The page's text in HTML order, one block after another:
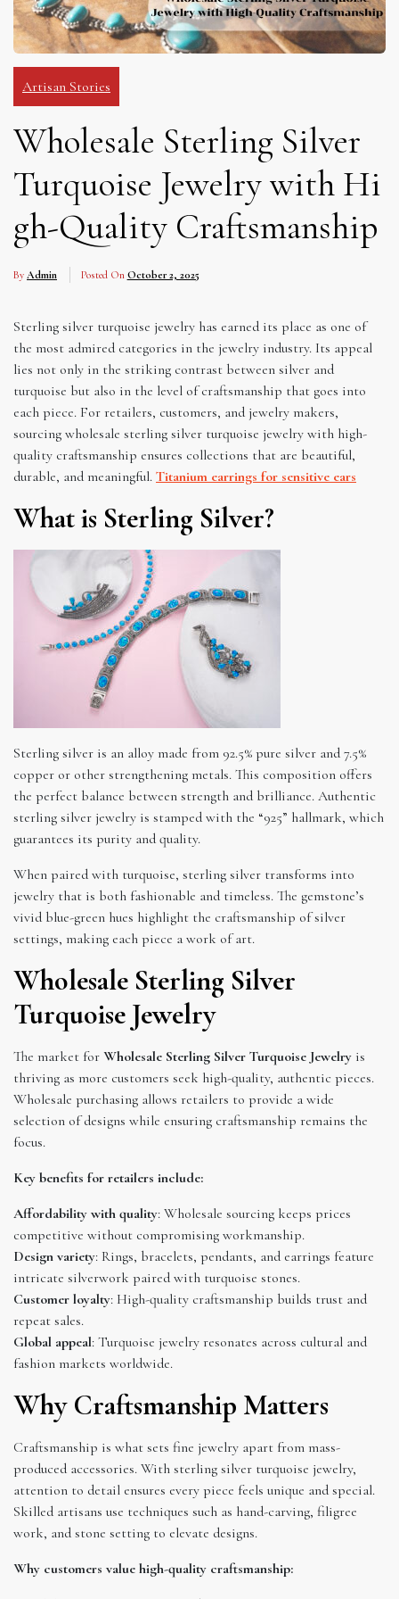
Artisan Stories
Wholesale Sterling Silver
Turquoise Jewelry with Hi
gh-Quality Craftsmanship
By Admin Posted On October 2, 2025
Sterling silver turquoise jewelry has earned its place as one of
the most admired categories in the jewelry industry. Its appeal
lies not only in the striking contrast between silver and
turquoise but also in the level of craftsmanship that goes into
each piece. For retailers, customers, and jewelry makers,
sourcing wholesale sterling silver turquoise jewelry with high-
quality craftsmanship ensures collections that are beautiful,
durable, and meaningful. Titanium earrings for sensitive ears
What is Sterling Silver?
Sterling silver is an alloy made from 92.5% pure silver and 7.5%
copper or other strengthening metals. This composition offers
the perfect balance between strength and brilliance. Authentic
sterling silver jewelry is stamped with the “925” hallmark, which
guarantees its purity and quality.
When paired with turquoise, sterling silver transforms into
jewelry that is both fashionable and timeless. The gemstone’s
vivid blue-green hues highlight the craftsmanship of silver
settings, making each piece a work of art.
Wholesale Sterling Silver
Turquoise Jewelry
The market for Wholesale Sterling Silver Turquoise Jewelry is
thriving as more customers seek high-quality, authentic pieces.
Wholesale purchasing allows retailers to provide a wide
selection of designs while ensuring craftsmanship remains the
focus.
Key benefits for retailers include:
Affordability with quality: Wholesale sourcing keeps prices
competitive without compromising workmanship.
Design variety: Rings, bracelets, pendants, and earrings feature
intricate silverwork paired with turquoise stones.
Customer loyalty: High-quality craftsmanship builds trust and
repeat sales.
Global appeal: Turquoise jewelry resonates across cultural and
fashion markets worldwide.
Why Craftsmanship Matters
Craftsmanship is what sets fine jewelry apart from mass-
produced accessories. With sterling silver turquoise jewelry,
attention to detail ensures every piece feels unique and special.
Skilled artisans use techniques such as hand-carving, filigree
work, and stone setting to elevate designs.
Why customers value high-quality craftsmanship: